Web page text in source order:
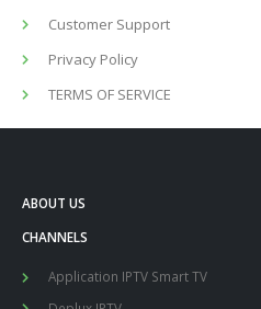
Customer Support
Privacy Policy
TERMS OF SERVICE
ABOUT US
CHANNELS
Application IPTV Smart TV